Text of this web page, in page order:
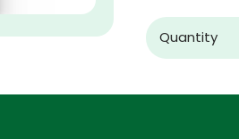
Quantity